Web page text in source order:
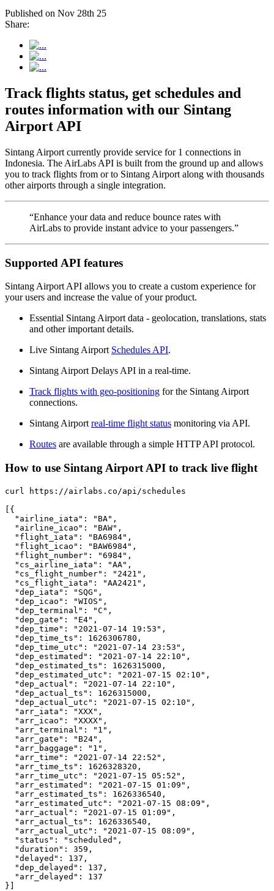
Published on Nov 28th 25
Share:
Track flights status, get schedules and
routes information with our Sintang
Airport API
Sintang Airport currently provide service for 1 connections in
Indonesia. The AirLabs API is built from the ground up and allows
you to track flights from or to Sintang Airport along with thousands
other airports through a single integration.
“Enhance your data and reduce bounce rates with
AirLabs to provide instant advice to your passengers.”
Supported API features
Sintang Airport API allows you to create a custom experience for
your users and increase the value of your product.
Essential Sintang Airport data - geolocation, translations, stats
and other important details.
Live Sintang Airport Schedules API.
Sintang Airport Delays API in a real-time.
Track flights with geo-positioning for the Sintang Airport
connections.
Sintang Airport real-time flight status monitoring via API.
Routes are available through a simple HTTP API protocol.
How to use Sintang Airport API to track live flight
curl https://airlabs.co/api/schedules
[{
  "airline_iata": "BA",
  "airline_icao": "BAW",
  "flight_iata": "BA6984",
  "flight_icao": "BAW6984",
  "flight_number": "6984",
  "cs_airline_iata": "AA",
  "cs_flight_number": "2421",
  "cs_flight_iata": "AA2421",
  "dep_iata": "SQG",
  "dep_icao": "WIOS",
  "dep_terminal": "C",
  "dep_gate": "E4",
  "dep_time": "2021-07-14 19:53",
  "dep_time_ts": 1626306780,
  "dep_time_utc": "2021-07-14 23:53",
  "dep_estimated": "2021-07-14 22:10",
  "dep_estimated_ts": 1626315000,
  "dep_estimated_utc": "2021-07-15 02:10",
  "dep_actual": "2021-07-14 22:10",
  "dep_actual_ts": 1626315000,
  "dep_actual_utc": "2021-07-15 02:10",
  "arr_iata": "XXX",
  "arr_icao": "XXXX",
  "arr_terminal": "1",
  "arr_gate": "B24",
  "arr_baggage": "1",
  "arr_time": "2021-07-14 22:52",
  "arr_time_ts": 1626328320,
  "arr_time_utc": "2021-07-15 05:52",
  "arr_estimated": "2021-07-15 01:09",
  "arr_estimated_ts": 1626336540,
  "arr_estimated_utc": "2021-07-15 08:09",
  "arr_actual": "2021-07-15 01:09",
  "arr_actual_ts": 1626336540,
  "arr_actual_utc": "2021-07-15 08:09",
  "status": "scheduled",
  "duration": 359,
  "delayed": 137,
  "dep_delayed": 137,
  "arr_delayed": 137
}]